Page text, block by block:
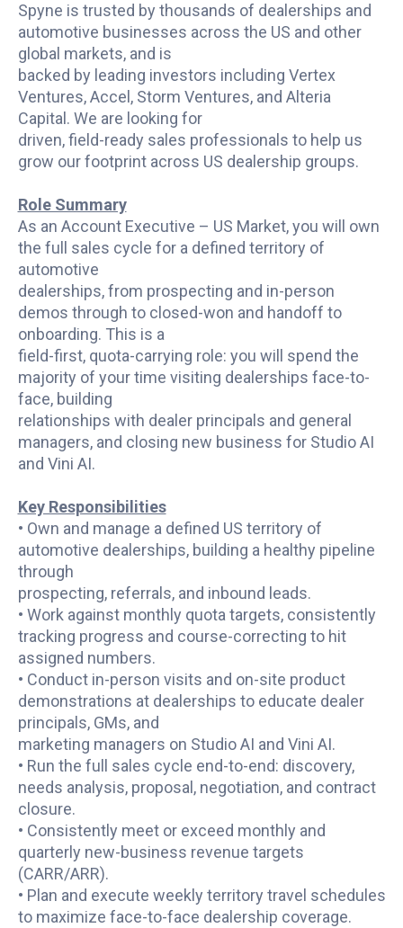
Spyne is trusted by thousands of dealerships and
automotive businesses across the US and other
global markets, and is
backed by leading investors including Vertex
Ventures, Accel, Storm Ventures, and Alteria
Capital. We are looking for
driven, field-ready sales professionals to help us
grow our footprint across US dealership groups.
Role Summary
As an Account Executive – US Market, you will own
the full sales cycle for a defined territory of
automotive
dealerships, from prospecting and in-person
demos through to closed-won and handoff to
onboarding. This is a
field-first, quota-carrying role: you will spend the
majority of your time visiting dealerships face-to-
face, building
relationships with dealer principals and general
managers, and closing new business for Studio AI
and Vini AI.
Key Responsibilities
• Own and manage a defined US territory of
automotive dealerships, building a healthy pipeline
through
prospecting, referrals, and inbound leads.
• Work against monthly quota targets, consistently
tracking progress and course-correcting to hit
assigned numbers.
• Conduct in-person visits and on-site product
demonstrations at dealerships to educate dealer
principals, GMs, and
marketing managers on Studio AI and Vini AI.
• Run the full sales cycle end-to-end: discovery,
needs analysis, proposal, negotiation, and contract
closure.
• Consistently meet or exceed monthly and
quarterly new-business revenue targets
(CARR/ARR).
• Plan and execute weekly territory travel schedules
to maximize face-to-face dealership coverage.